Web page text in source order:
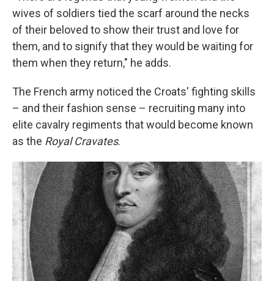
wives of soldiers tied the scarf around the necks
of their beloved to show their trust and love for
them, and to signify that they would be waiting for
them when they return," he adds.
The French army noticed the Croats' fighting skills
– and their fashion sense – recruiting many into
elite cavalry regiments that would become known
as the Royal Cravates.